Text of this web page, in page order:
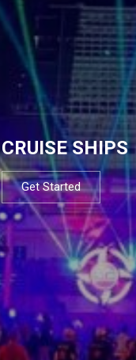
CRUISE SHIPS
Get Started